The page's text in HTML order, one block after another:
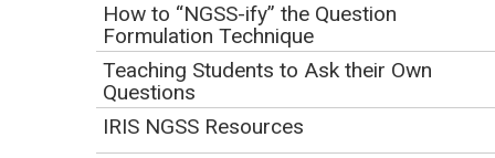
Webinar Description
Designing curriculum and assessment materials aligned
How to “NGSS-ify” the Question
Formulation Technique
Teaching Students to Ask their Own
Questions
IRIS NGSS Resources